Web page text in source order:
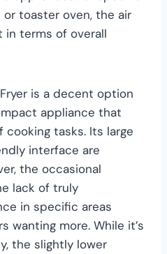
toaster oven, the air
in terms of overall
is a decent option
appliance that
cooking tasks. Its large
interface are
the occasional
lack of truly
in specific areas
wanting more. While it’s
the slightly lower